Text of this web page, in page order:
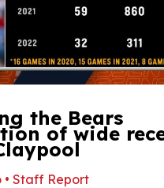
the Bears
of wide
• Staff Report